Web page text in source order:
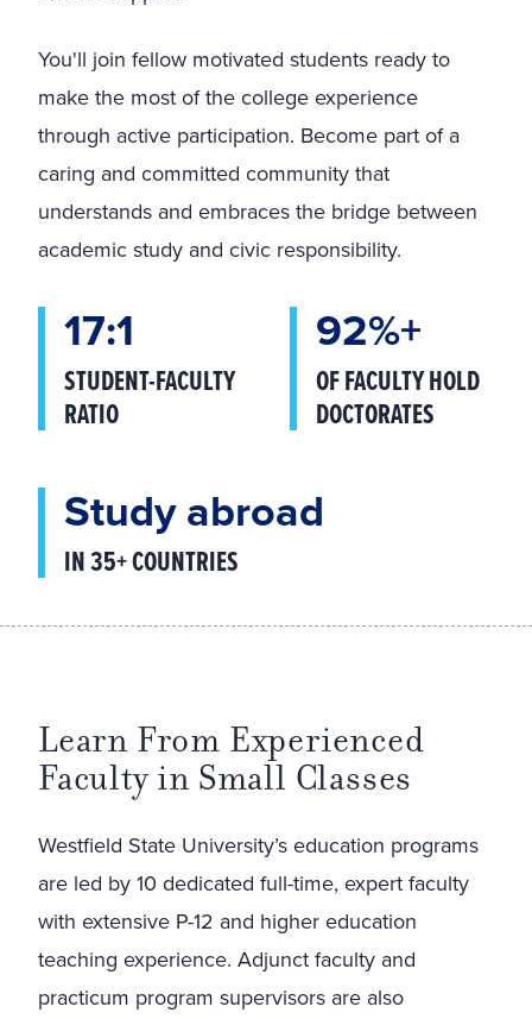
You'll join fellow motivated students ready to
make the most of the college experience
through active participation. Become part of a
caring and committed community that
understands and embraces the bridge between
academic study and civic responsibility.
17:1
STUDENT-FACULTY
RATIO
92%+
OF FACULTY HOLD
DOCTORATES
Study abroad
IN 35+ COUNTRIES
Learn From Experienced
Faculty in Small Classes
Westfield State University’s education programs
are led by 10 dedicated full-time, expert faculty
with extensive P-12 and higher education
teaching experience. Adjunct faculty and
practicum program supervisors are also